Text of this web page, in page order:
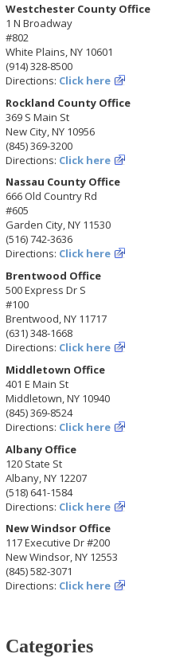
Westchester County Office
1 N Broadway
#802
White Plains, NY 10601
(914) 328-8500
Directions: Click here
Rockland County Office
369 S Main St
New City, NY 10956
(845) 369-3200
Directions: Click here
Nassau County Office
666 Old Country Rd
#605
Garden City, NY 11530
(516) 742-3636
Directions: Click here
Brentwood Office
500 Express Dr S
#100
Brentwood, NY 11717
(631) 348-1668
Directions: Click here
Middletown Office
401 E Main St
Middletown, NY 10940
(845) 369-8524
Directions: Click here
Albany Office
120 State St
Albany, NY 12207
(518) 641-1584
Directions: Click here
New Windsor Office
117 Executive Dr #200
New Windsor, NY 12553
(845) 582-3071
Directions: Click here
Categories